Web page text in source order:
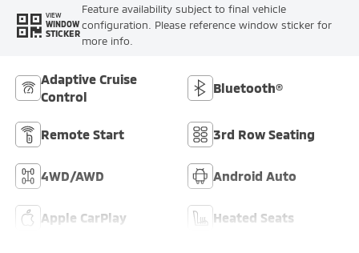
VIEW
WINDOW
STICKER
Feature availability subject to final vehicle
configuration. Please reference window sticker for
more info.
Adaptive Cruise
Control
Bluetooth®
Remote Start 3rd Row Seating
4WD/AWD Android Auto
Apple CarPlay Heated Seats